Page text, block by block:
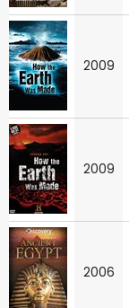
2009
2009
2006